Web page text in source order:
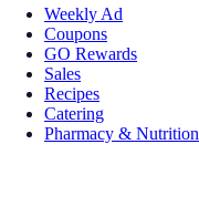
Weekly Ad
Coupons
GO Rewards
Sales
Recipes
Catering
Pharmacy & Nutrition